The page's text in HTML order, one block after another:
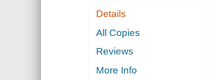
Details
All Copies
Reviews
More Info